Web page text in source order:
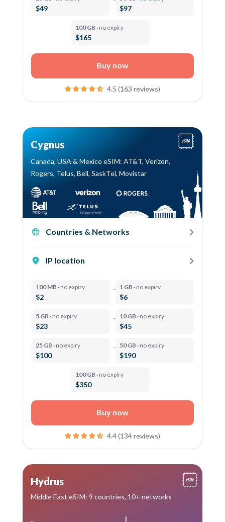
$49 $97
100 GB · no expiry
$165
Buy now
4.5 (163 reviews)
Cygnus
Canada, USA & Mexico eSIM: AT&T, Verizon,
Rogers, Telus, Bell, SaskTel, Movistar
Countries & Networks
IP location
100 MB · no expiry
$2
1 GB · no expiry
$6
5 GB · no expiry
$23
10 GB · no expiry
$45
25 GB · no expiry
$100
50 GB · no expiry
$190
100 GB · no expiry
$350
Buy now
4.4 (134 reviews)
Hydrus
Middle East eSIM: 9 countries, 10+ networks